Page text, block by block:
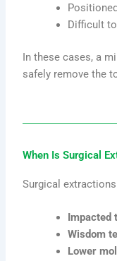
Difficult
In these cases, a
safely remove the
When Is Surgical
Surgical
Impacted
Wisdom
Lower